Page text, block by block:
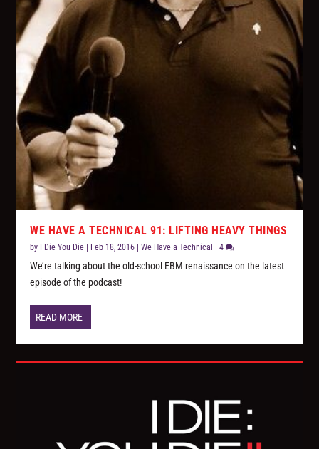
WE HAVE A TECHNICAL 91: LIFTING HEAVY THINGS
by I Die You Die Feb 18, 2016 |We Have a Technical |4
We’re talking about the old-school EBM renaissance on the latest
episode of the podcast!
READ MORE